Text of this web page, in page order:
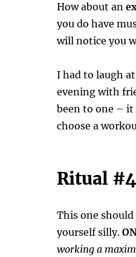
How about an
you do have
will notice you
I had to laugh
evening with
been to one – it
choose a
Ritual #4
This one
yourself silly.
working a